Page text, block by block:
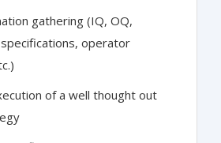
gathering (IQ, OQ,
operator
of a well thought out